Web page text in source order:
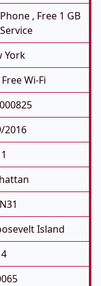
, Free 1 GB
York
Wi-Fi
2016
1
Island
4